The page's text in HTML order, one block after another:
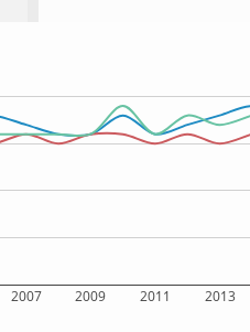
2007 2009 2011 2013